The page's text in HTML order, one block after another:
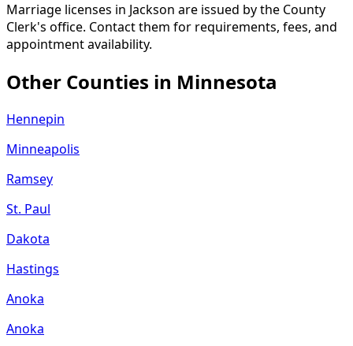
Marriage licenses in Jackson are issued by the County
Clerk's office. Contact them for requirements, fees, and
appointment availability.
Other Counties in Minnesota
Hennepin
Minneapolis
Ramsey
St. Paul
Dakota
Hastings
Anoka
Anoka